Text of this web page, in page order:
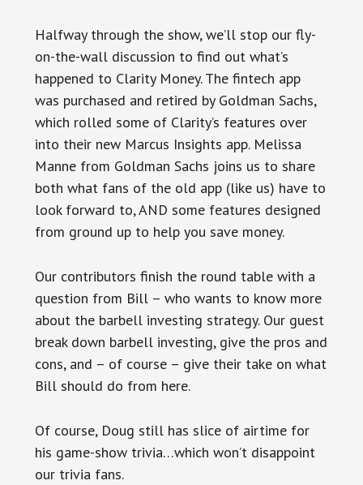
Halfway through the show, we’ll stop our fly-
on-the-wall discussion to find out what’s
happened to Clarity Money. The fintech app
was purchased and retired by Goldman Sachs,
which rolled some of Clarity’s features over
into their new Marcus Insights app. Melissa
Manne from Goldman Sachs joins us to share
both what fans of the old app (like us) have to
look forward to, AND some features designed
from ground up to help you save money.
Our contributors finish the round table with a
question from Bill – who wants to know more
about the barbell investing strategy. Our guest
break down barbell investing, give the pros and
cons, and – of course – give their take on what
Bill should do from here.
Of course, Doug still has slice of airtime for
his game-show trivia…which won’t disappoint
our trivia fans.